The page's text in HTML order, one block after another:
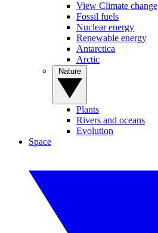
View Climate change
Fossil fuels
Nuclear energy
Renewable energy
Antarctica
Arctic
Plants
Rivers and oceans
Evolution
Space